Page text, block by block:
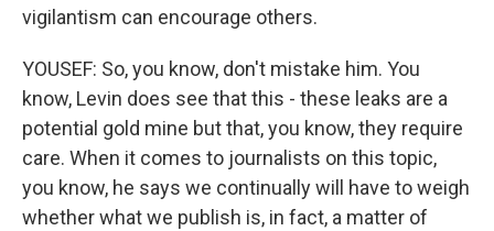
vigilantism can encourage others.
YOUSEF: So, you know, don't mistake him. You
know, Levin does see that this - these leaks are a
potential gold mine but that, you know, they require
care. When it comes to journalists on this topic,
you know, he says we continually will have to weigh
whether what we publish is, in fact, a matter of